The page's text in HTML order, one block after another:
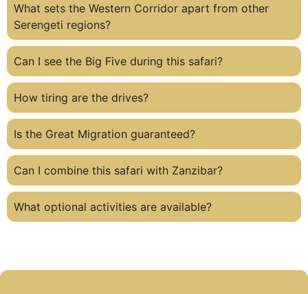
What sets the Western Corridor apart from other
Serengeti regions?
Can I see the Big Five during this safari?
How tiring are the drives?
Is the Great Migration guaranteed?
Can I combine this safari with Zanzibar?
What optional activities are available?